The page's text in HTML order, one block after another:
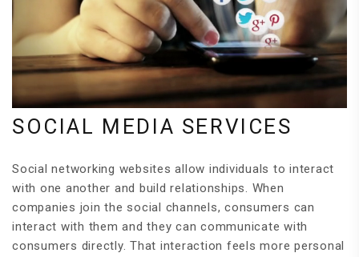
SOCIAL MEDIA SERVICES
Social networking websites allow individuals to interact
with one another and build relationships. When
companies join the social channels, consumers can
interact with them and they can communicate with
consumers directly. That interaction feels more personal